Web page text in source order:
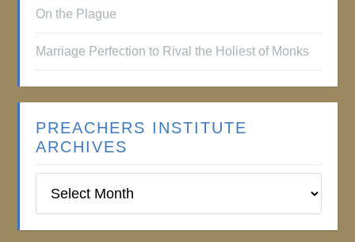
On the Plague
Marriage Perfection to Rival the Holiest of Monks
PREACHERS INSTITUTE
ARCHIVES
Institute